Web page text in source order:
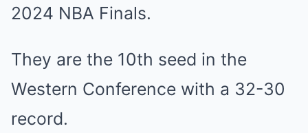
2024 NBA Finals.
They are the 10th seed in the
Western Conference with a 32-30
record.